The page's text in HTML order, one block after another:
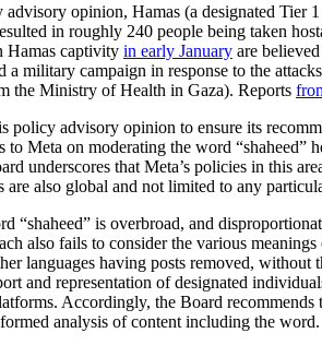
opinion, Hamas (a designated
in roughly 240 people being taken
Hamas captivity in early January are
a military campaign in response to the
the Ministry of Health in Gaza). Reports
advisory opinion to ensure its
Meta on moderating the word
underscores that Meta’s policies in
are also global and not limited to any
“shaheed” is overbroad, and
also fails to consider the various
languages having posts removed, without
and representation of designated
Accordingly, the Board
analysis of content including the word.